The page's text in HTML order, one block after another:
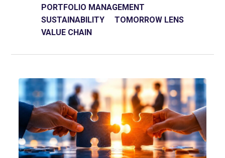
PORTFOLIO MANAGEMENT
SUSTAINABILITY
TOMORROW LENS
VALUE CHAIN